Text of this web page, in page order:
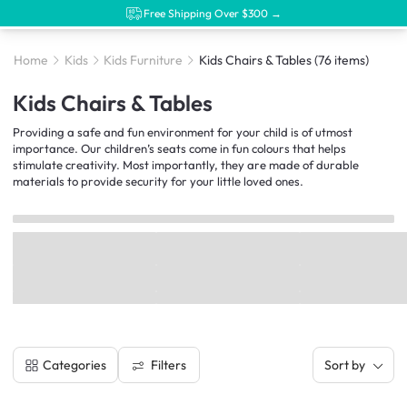
Free Shipping Over $300 →
Home Kids Kids Furniture Kids Chairs & Tables(76 items)
Kids Chairs & Tables
Providing a safe and fun environment for your child is of utmost
importance. Our children’s seats come in fun colours that helps
stimulate creativity. Most importantly, they are made of durable
materials to provide security for your little loved ones.
Categories Filters Sort by